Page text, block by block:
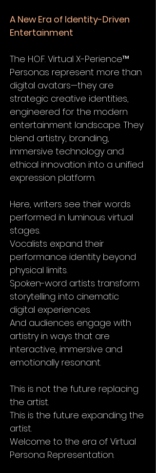
A New Era of Identity-Driven
Entertainment
The H.O.F. Virtual X-Perience™
Personas represent more than
digital avatars—they are
strategic creative identities,
engineered for the modern
entertainment landscape. They
blend artistry, branding,
immersive technology and
ethical innovation into a unified
expression platform.
Here, writers see their words
performed in luminous virtual
stages.
Vocalists expand their
performance identity beyond
physical limits.
Spoken-word artists transform
storytelling into cinematic
digital experiences.
And audiences engage with
artistry in ways that are
interactive, immersive and
emotionally resonant.
This is not the future replacing
the artist.
This is the future expanding the
artist.
Welcome to the era of Virtual
Persona Representation.